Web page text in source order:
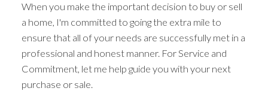
When you make the important decision to buy or sell
a home, I'm committed to going the extra mile to
ensure that all of your needs are successfully met in a
professional and honest manner. For Service and
Commitment, let me help guide you with your next
purchase or sale.